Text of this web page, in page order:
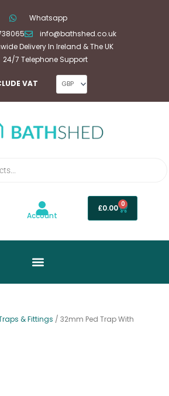
Whatsapp
info@bathshed.co.uk
Delivery In Ireland & The UK
24/7 Telephone Support
VAT
Account
£0.00 0
Basket
& Fittings / 32mm Ped Trap With